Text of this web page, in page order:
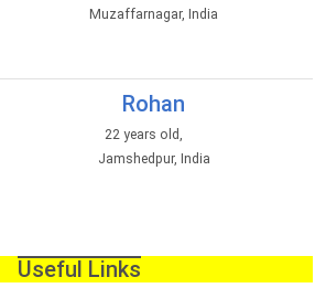
Muzaffarnagar, India
Rohan
22 years old,
Jamshedpur, India
Useful Links